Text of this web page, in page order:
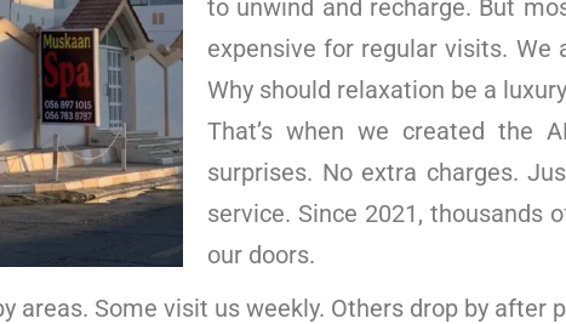
to unwind and recharge. But
expensive for regular visits. We
Why should relaxation be a
That’s when we created the
surprises. No extra charges.
service. Since 2021, thousands
our doors.
areas. Some visit us weekly. Others drop by after